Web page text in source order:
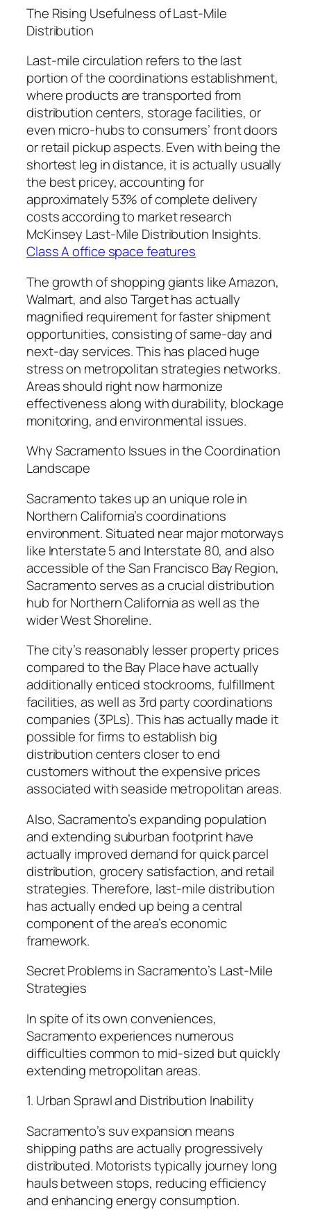
The Rising Usefulness of Last-Mile
Distribution
Last-mile circulation refers to the last
portion of the coordinations establishment,
where products are transported from
distribution centers, storage facilities, or
even micro-hubs to consumers’ front doors
or retail pickup aspects. Even with being the
shortest leg in distance, it is actually usually
the best pricey, accounting for
approximately 53% of complete delivery
costs according to market research
McKinsey Last-Mile Distribution Insights.
Class A office space features
The growth of shopping giants like Amazon,
Walmart, and also Target has actually
magnified requirement for faster shipment
opportunities, consisting of same-day and
next-day services. This has placed huge
stress on metropolitan strategies networks.
Areas should right now harmonize
effectiveness along with durability, blockage
monitoring, and environmental issues.
Why Sacramento Issues in the Coordination
Landscape
Sacramento takes up an unique role in
Northern California’s coordinations
environment. Situated near major motorways
like Interstate 5 and Interstate 80, and also
accessible of the San Francisco Bay Region,
Sacramento serves as a crucial distribution
hub for Northern California as well as the
wider West Shoreline.
The city’s reasonably lesser property prices
compared to the Bay Place have actually
additionally enticed stockrooms, fulfillment
facilities, as well as 3rd party coordinations
companies (3PLs). This has actually made it
possible for firms to establish big
distribution centers closer to end
customers without the expensive prices
associated with seaside metropolitan areas.
Also, Sacramento’s expanding population
and extending suburban footprint have
actually improved demand for quick parcel
distribution, grocery satisfaction, and retail
strategies. Therefore, last-mile distribution
has actually ended up being a central
component of the area’s economic
framework.
Secret Problems in Sacramento’s Last-Mile
Strategies
In spite of its own conveniences,
Sacramento experiences numerous
difficulties common to mid-sized but quickly
extending metropolitan areas.
1. Urban Sprawl and Distribution Inability
Sacramento’s suv expansion means
shipping paths are actually progressively
distributed. Motorists typically journey long
hauls between stops, reducing efficiency
and enhancing energy consumption.